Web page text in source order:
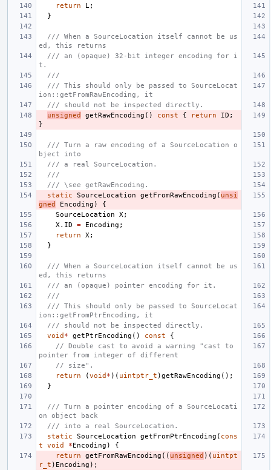
return
L ;
}
/// When a SourceLocation itself cannot be us
ed, this returns
/// an (opaque) 32-bit integer encoding for i
t.
///
/// This should only be passed to SourceLocat
ion::getFromRawEncoding, it
/// should not be inspected directly.
unsigned
getRawEncoding () const { return ID ;
}
/// Turn a raw encoding of a SourceLocation o
bject into
/// a real SourceLocation.
///
/// \see getRawEncoding.
static
SourceLocation getFromRawEncoding ( unsi
gned
Encoding )
{
SourceLocation
X ;
X . ID = Encoding ;
return
X ;
}
/// When a SourceLocation itself cannot be us
ed, this returns
/// an (opaque) pointer encoding for it.
///
/// This should only be passed to SourceLocat
ion::getFromPtrEncoding, it
/// should not be inspected directly.
void * getPtrEncoding () const
{
// Double cast to avoid a warning "cast to
pointer from integer of different
// size".
return
(void * )( uintptr_t )getRawEncoding ();
}
/// Turn a pointer encoding of a SourceLocati
on object back
/// into a real SourceLocation.
static
SourceLocation getFromPtrEncoding ( cons
t
void *Encoding )
{
return
getFromRawEncoding (( unsigned )( uintpt
r_t ) Encoding );